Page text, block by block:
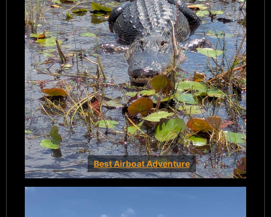
Book Now
Best Airboat Adventure